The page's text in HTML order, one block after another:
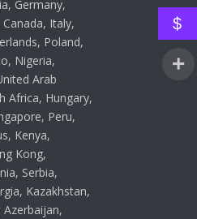
Germany,
Italy,
Poland,
Nigeria,
Arab
Africa, Hungary,
Peru,
Kenya,
Kong,
Serbia,
Kazakhstan,
Azerbaijan,
$